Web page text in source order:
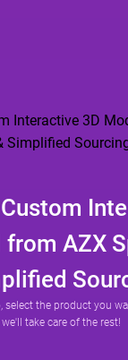
from AZX
select the product you
we'll take care of the rest!